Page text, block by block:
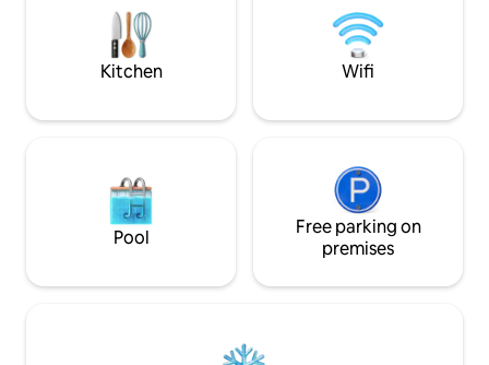
shower - Queen size bed.
Kitchen Wifi
Pool
Free parking on
premises